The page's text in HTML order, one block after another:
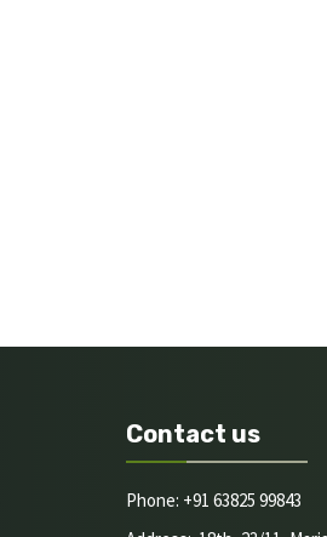
Contact us
Phone: +91 63825 99843